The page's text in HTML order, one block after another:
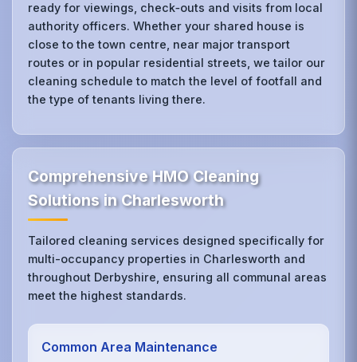
ready for viewings, check‑outs and visits from local
authority officers. Whether your shared house is
close to the town centre, near major transport
routes or in popular residential streets, we tailor our
cleaning schedule to match the level of footfall and
the type of tenants living there.
Comprehensive HMO Cleaning
Solutions in Charlesworth
Tailored cleaning services designed specifically for
multi-occupancy properties in Charlesworth and
throughout Derbyshire, ensuring all communal areas
meet the highest standards.
Common Area Maintenance